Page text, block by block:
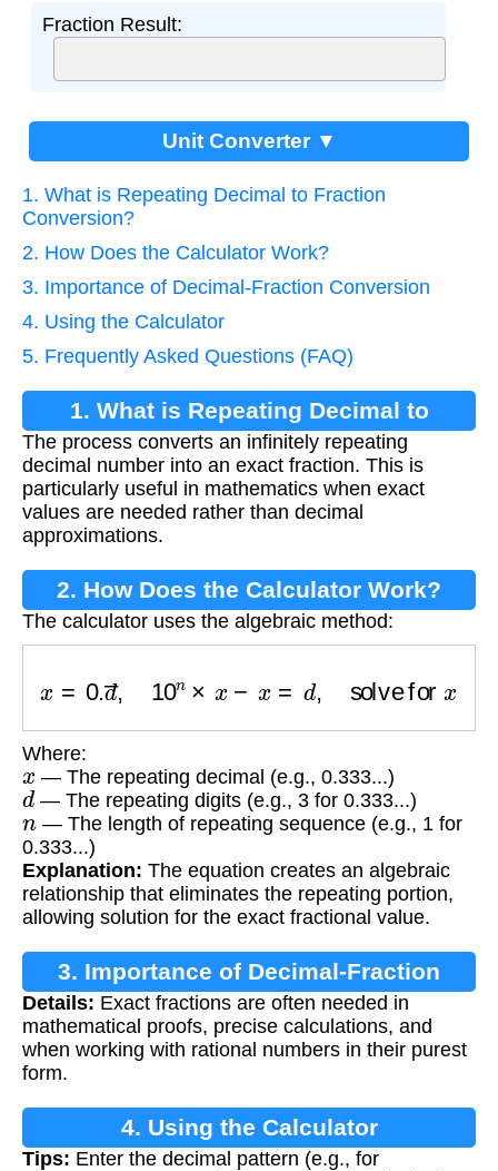
Fraction Result:
Unit Converter ▼
1. What is Repeating Decimal to Fraction
Conversion?
2. How Does the Calculator Work?
3. Importance of Decimal-Fraction Conversion
4. Using the Calculator
5. Frequently Asked Questions (FAQ)
1. What is Repeating Decimal to
Fraction Conversion?
The process converts an infinitely repeating
decimal number into an exact fraction. This is
particularly useful in mathematics when exact
values are needed rather than decimal
approximations.
2. How Does the Calculator Work?
The calculator uses the algebraic method:
x 0. ―,10 solve for x
Where:
x — The repeating decimal (e.g., 0.333...)
d — The repeating digits (e.g., 3 for 0.333...)
n— The length of repeating sequence (e.g., 1 for
0.333...)
Explanation: The equation creates an algebraic
relationship that eliminates the repeating portion,
allowing solution for the exact fractional value.
3. Importance of Decimal-Fraction
Conversion
Details: Exact fractions are often needed in
mathematical proofs, precise calculations, and
when working with rational numbers in their purest
form.
4. Using the Calculator
Tips: Enter the decimal pattern (e.g., for